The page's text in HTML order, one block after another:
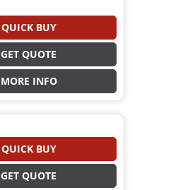
QUICK BUY
GET QUOTE
MORE INFO
QUICK BUY
GET QUOTE